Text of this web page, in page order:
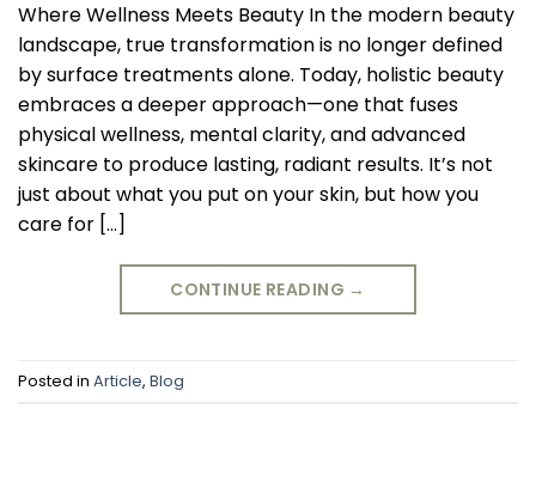
Where Wellness Meets Beauty In the modern beauty
landscape, true transformation is no longer defined
by surface treatments alone. Today, holistic beauty
embraces a deeper approach—one that fuses
physical wellness, mental clarity, and advanced
skincare to produce lasting, radiant results. It’s not
just about what you put on your skin, but how you
care for […]
CONTINUE READING →
Posted in Article, Blog